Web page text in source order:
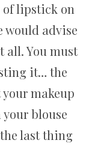
of lipstick on
would advise
all. You must
it… the
makeup
blouse
last thing